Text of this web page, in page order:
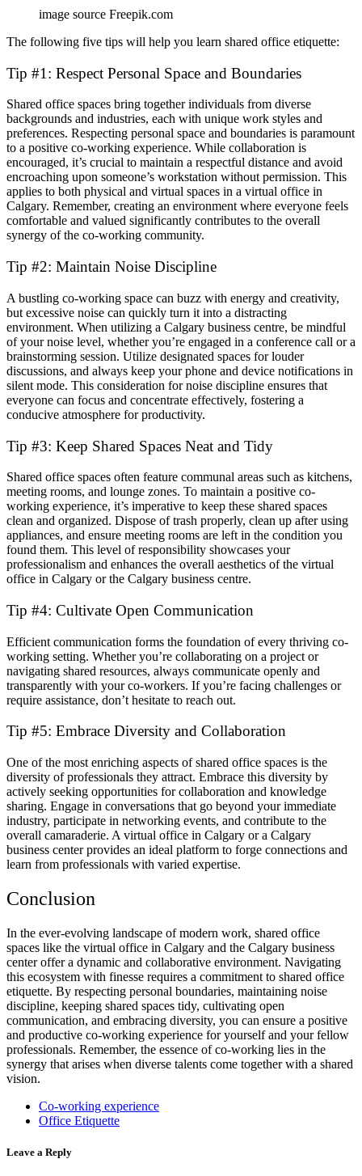
image source Freepik.com
The following five tips will help you learn shared office etiquette:
Tip #1: Respect Personal Space and Boundaries
Shared office spaces bring together individuals from diverse
backgrounds and industries, each with unique work styles and
preferences. Respecting personal space and boundaries is paramount
to a positive co-working experience. While collaboration is
encouraged, it’s crucial to maintain a respectful distance and avoid
encroaching upon someone’s workstation without permission. This
applies to both physical and virtual spaces in a virtual office in
Calgary. Remember, creating an environment where everyone feels
comfortable and valued significantly contributes to the overall
synergy of the co-working community.
Tip #2: Maintain Noise Discipline
A bustling co-working space can buzz with energy and creativity,
but excessive noise can quickly turn it into a distracting
environment. When utilizing a Calgary business centre, be mindful
of your noise level, whether you’re engaged in a conference call or a
brainstorming session. Utilize designated spaces for louder
discussions, and always keep your phone and device notifications in
silent mode. This consideration for noise discipline ensures that
everyone can focus and concentrate effectively, fostering a
conducive atmosphere for productivity.
Tip #3: Keep Shared Spaces Neat and Tidy
Shared office spaces often feature communal areas such as kitchens,
meeting rooms, and lounge zones. To maintain a positive co-
working experience, it’s imperative to keep these shared spaces
clean and organized. Dispose of trash properly, clean up after using
appliances, and ensure meeting rooms are left in the condition you
found them. This level of responsibility showcases your
professionalism and enhances the overall aesthetics of the virtual
office in Calgary or the Calgary business centre.
Tip #4: Cultivate Open Communication
Efficient communication forms the foundation of every thriving co-
working setting. Whether you’re collaborating on a project or
navigating shared resources, always communicate openly and
transparently with your co-workers. If you’re facing challenges or
require assistance, don’t hesitate to reach out.
Tip #5: Embrace Diversity and Collaboration
One of the most enriching aspects of shared office spaces is the
diversity of professionals they attract. Embrace this diversity by
actively seeking opportunities for collaboration and knowledge
sharing. Engage in conversations that go beyond your immediate
industry, participate in networking events, and contribute to the
overall camaraderie. A virtual office in Calgary or a Calgary
business center provides an ideal platform to forge connections and
learn from professionals with varied expertise.
Conclusion
In the ever-evolving landscape of modern work, shared office
spaces like the virtual office in Calgary and the Calgary business
center offer a dynamic and collaborative environment. Navigating
this ecosystem with finesse requires a commitment to shared office
etiquette. By respecting personal boundaries, maintaining noise
discipline, keeping shared spaces tidy, cultivating open
communication, and embracing diversity, you can ensure a positive
and productive co-working experience for yourself and your fellow
professionals. Remember, the essence of co-working lies in the
synergy that arises when diverse talents come together with a shared
vision.
Co-working experience
Office Etiquette
Leave a Reply